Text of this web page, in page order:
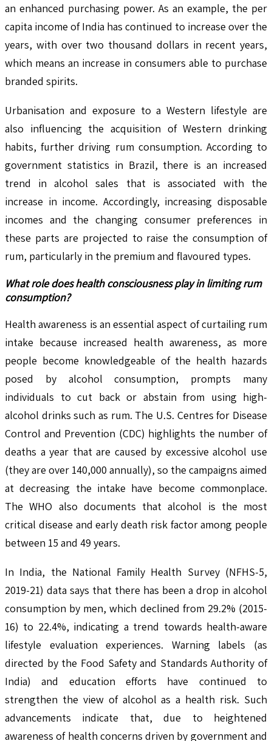
an enhanced purchasing power. As an example, the per
capita income of India has continued to increase over the
years, with over two thousand dollars in recent years,
which means an increase in consumers able to purchase
branded spirits.
Urbanisation and exposure to a Western lifestyle are
also influencing the acquisition of Western drinking
habits, further driving rum consumption. According to
government statistics in Brazil, there is an increased
trend in alcohol sales that is associated with the
increase in income. Accordingly, increasing disposable
incomes and the changing consumer preferences in
these parts are projected to raise the consumption of
rum, particularly in the premium and flavoured types.
What role does health consciousness play in limiting rum
consumption?
Health awareness is an essential aspect of curtailing rum
intake because increased health awareness, as more
people become knowledgeable of the health hazards
posed by alcohol consumption, prompts many
individuals to cut back or abstain from using high-
alcohol drinks such as rum. The U.S. Centres for Disease
Control and Prevention (CDC) highlights the number of
deaths a year that are caused by excessive alcohol use
(they are over 140,000 annually), so the campaigns aimed
at decreasing the intake have become commonplace.
The WHO also documents that alcohol is the most
critical disease and early death risk factor among people
between 15 and 49 years.
In India, the National Family Health Survey (NFHS-5,
2019-21) data says that there has been a drop in alcohol
consumption by men, which declined from 29.2% (2015-
16) to 22.4%, indicating a trend towards health-aware
lifestyle evaluation experiences. Warning labels (as
directed by the Food Safety and Standards Authority of
India) and education efforts have continued to
strengthen the view of alcohol as a health risk. Such
advancements indicate that, due to heightened
awareness of health concerns driven by government and